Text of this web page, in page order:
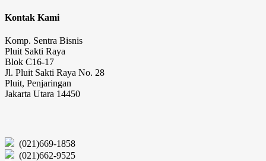
Kontak Kami
Komp. Sentra Bisnis
Pluit Sakti Raya
Blok C16-17
Jl. Pluit Sakti Raya No. 28
Pluit, Penjaringan
Jakarta Utara 14450
(021)669-1858
(021)662-9525